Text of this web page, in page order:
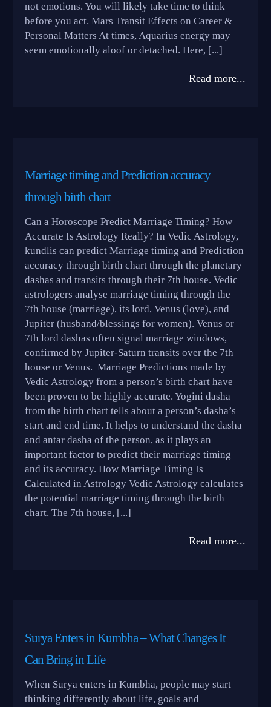
not emotions. You will likely take time to think
before you act. Mars Transit Effects on Career &
Personal Matters At times, Aquarius energy may
seem emotionally aloof or detached. Here, [...]
Read more...
Marriage timing and Prediction accuracy
through birth chart
Can a Horoscope Predict Marriage Timing? How
Accurate Is Astrology Really? In Vedic Astrology,
kundlis can predict Marriage timing and Prediction
accuracy through birth chart through the planetary
dashas and transits through their 7th house. Vedic
astrologers analyse marriage timing through the
7th house (marriage), its lord, Venus (love), and
Jupiter (husband/blessings for women). Venus or
7th lord dashas often signal marriage windows,
confirmed by Jupiter-Saturn transits over the 7th
house or Venus. Marriage Predictions made by
Vedic Astrology from a person’s birth chart have
been proven to be highly accurate. Yogini dasha
from the birth chart tells about a person’s dasha’s
start and end time. It helps to understand the dasha
and antar dasha of the person, as it plays an
important factor to predict their marriage timing
and its accuracy. How Marriage Timing Is
Calculated in Astrology Vedic Astrology calculates
the potential marriage timing through the birth
chart. The 7th house, [...]
Read more...
Surya Enters in Kumbha – What Changes It
Can Bring in Life
When Surya enters in Kumbha, people may start
thinking differently about life, goals and